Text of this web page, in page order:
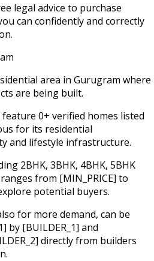
legal advice to purchase
can confidently and correctly
area in Gurugram where
are being built.
feature 0+ verified homes listed
for its residential
and lifestyle infrastructure.
2BHK, 3BHK, 4BHK, 5BHK
from [MIN_PRICE] to
potential buyers.
for more demand, can be
by [BUILDER_1] and
directly from builders